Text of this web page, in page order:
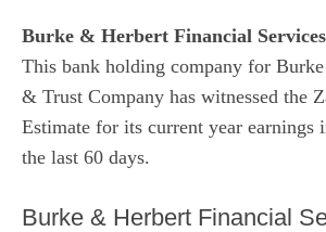
Burke & Herbert Financial
This bank holding company for
& Trust Company has witnessed the
Estimate for its current year earnings
the last 60 days.
Burke & Herbert Financial